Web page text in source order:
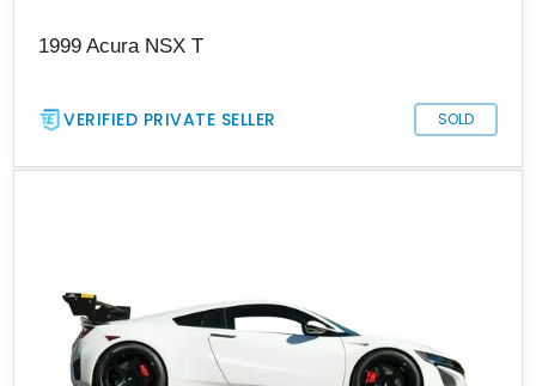
1999 Acura NSX T
VERIFIED PRIVATE SELLER SOLD